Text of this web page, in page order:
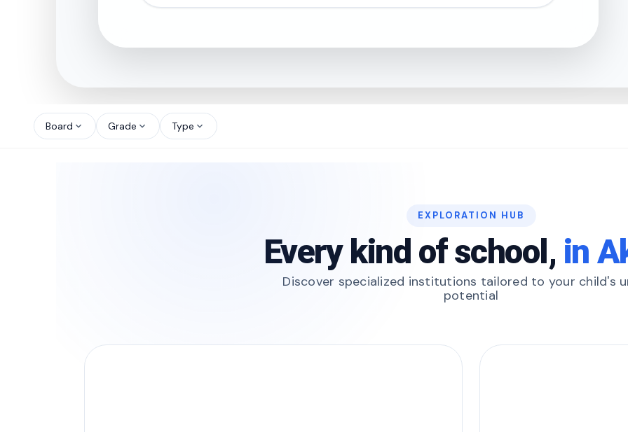
Board expand_more Grade expand_more Type expand_more
EXPLORATION HUB
Every kind of school, in
Discover specialized institutions tailored to your child's
potential